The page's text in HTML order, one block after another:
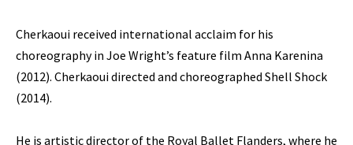
Cherkaoui received international acclaim for his
choreography in Joe Wright’s feature film Anna Karenina
(2012). Cherkaoui directed and choreographed Shell Shock
(2014).
He is artistic director of the Royal Ballet Flanders, where he